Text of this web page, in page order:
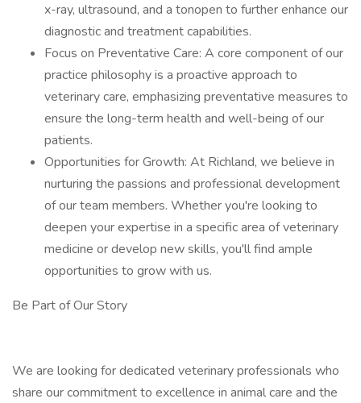
x-ray, ultrasound, and a tonopen to further enhance our
diagnostic and treatment capabilities.
Focus on Preventative Care: A core component of our
practice philosophy is a proactive approach to
veterinary care, emphasizing preventative measures to
ensure the long-term health and well-being of our
patients.
Opportunities for Growth: At Richland, we believe in
nurturing the passions and professional development
of our team members. Whether you're looking to
deepen your expertise in a specific area of veterinary
medicine or develop new skills, you'll find ample
opportunities to grow with us.
Be Part of Our Story
We are looking for dedicated veterinary professionals who
share our commitment to excellence in animal care and the